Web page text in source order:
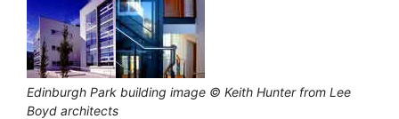
Edinburgh Park building image © Keith Hunter from Lee
Boyd architects